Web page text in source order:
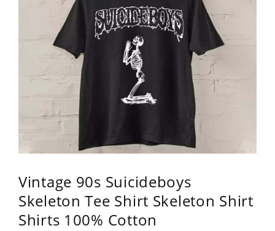
Vintage 90s Suicideboys
Skeleton Tee Shirt Skeleton Shirt
Shirts 100% Cotton